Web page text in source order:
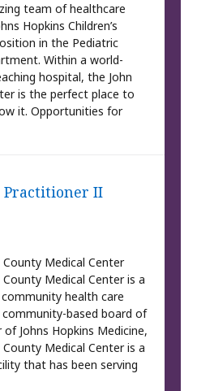
team of healthcare
Hopkins Children’s
in the Pediatric
Within a world-
hospital, the John
is the perfect place to
it. Opportunities for
Practitioner II
County Medical Center
Medical Center is a
health care
community-based board of
Johns Hopkins Medicine,
Medical Center is a
that has been serving